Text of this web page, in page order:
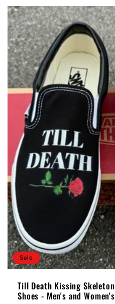
Sale
Till Death Kissing
Shoes - Men's and